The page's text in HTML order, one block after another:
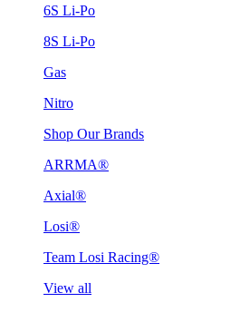
6S Li-Po
8S Li-Po
Gas
Nitro
Shop Our Brands
ARRMA®
Axial®
Losi®
Team Losi Racing®
View all